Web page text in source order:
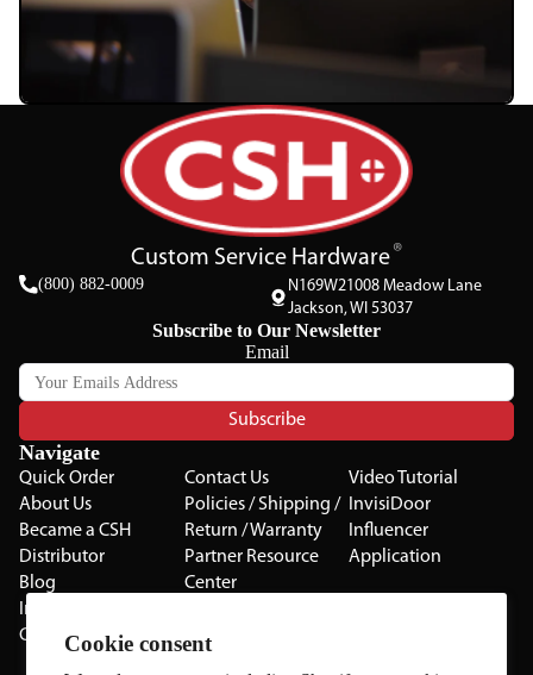
Cookie consent
Custom Service Hardware
(800) 882-0009
N169W21008 Meadow Lane
Jackson, WI 53037
Subscribe to Our Newsletter
Email
Subscribe
Navigate
Quick Order
About Us
Became a CSH
Distributor
Blog
Installation Guides
CSH Catalog
Contact Us
Policies / Shipping /
Return / Warranty
Partner Resource
Center
Testimonials
Video Tutorial
InvisiDoor
Influencer
Application